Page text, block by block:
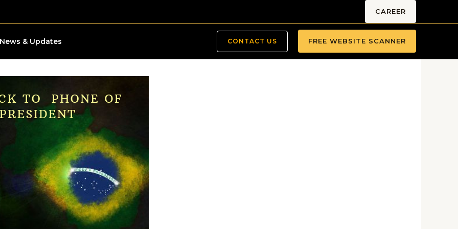
CAREER
News & Updates CONTACT US FREE WEBSITE SCANNER